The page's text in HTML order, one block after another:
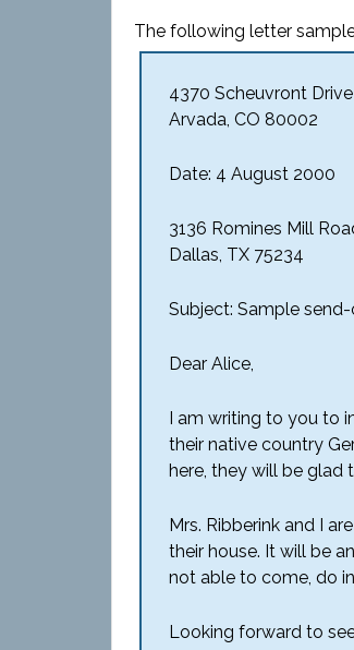
The following letter
4370 Scheuvront Drive
Arvada, CO 80002
Date: 4 August 2000
3136 Romines Mill
Dallas, TX 75234
Subject: Sample
Dear Alice,
I am writing to you to
their native country
here, they will be glad
Mrs. Ribberink and I
their house. It will be
not able to come, do
Looking forward to